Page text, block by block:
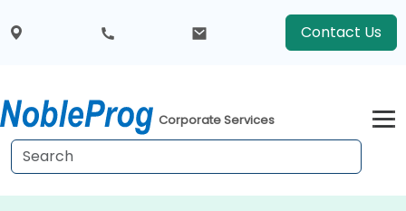
Contact Us
Corporate Services